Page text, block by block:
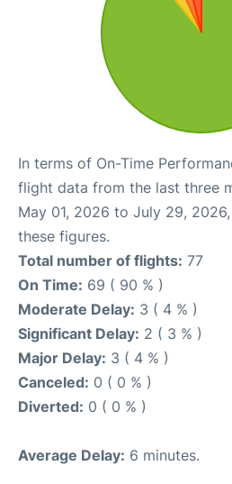
In terms of On-Time
flight data from the last three
May 01, 2026 to July 29,
these figures.
Total number of flights: 77
On Time: 69 ( 90 % )
Moderate Delay: 3 ( 4 % )
Significant Delay: 2 ( 3 % )
Major Delay: 3 ( 4 % )
Canceled: 0 ( 0 % )
Diverted: 0 ( 0 % )
Average Delay: 6 minutes.